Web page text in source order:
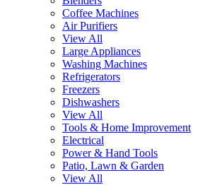
Coffee Machines
Air Purifiers
View All
Large Appliances
Washing Machines
Refrigerators
Freezers
Dishwashers
View All
Tools & Home Improvement
Electrical
Power & Hand Tools
Patio, Lawn & Garden
View All